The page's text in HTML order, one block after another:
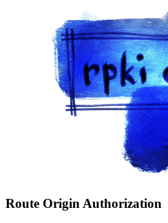
Route Origin Authorization